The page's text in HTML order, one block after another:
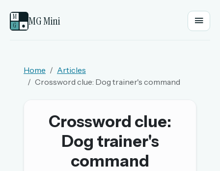
M
G
● MG Mini
Sign in
Home
Articles
Crossword clue: Dog trainer's command
Crossword clue:
Dog trainer's
command